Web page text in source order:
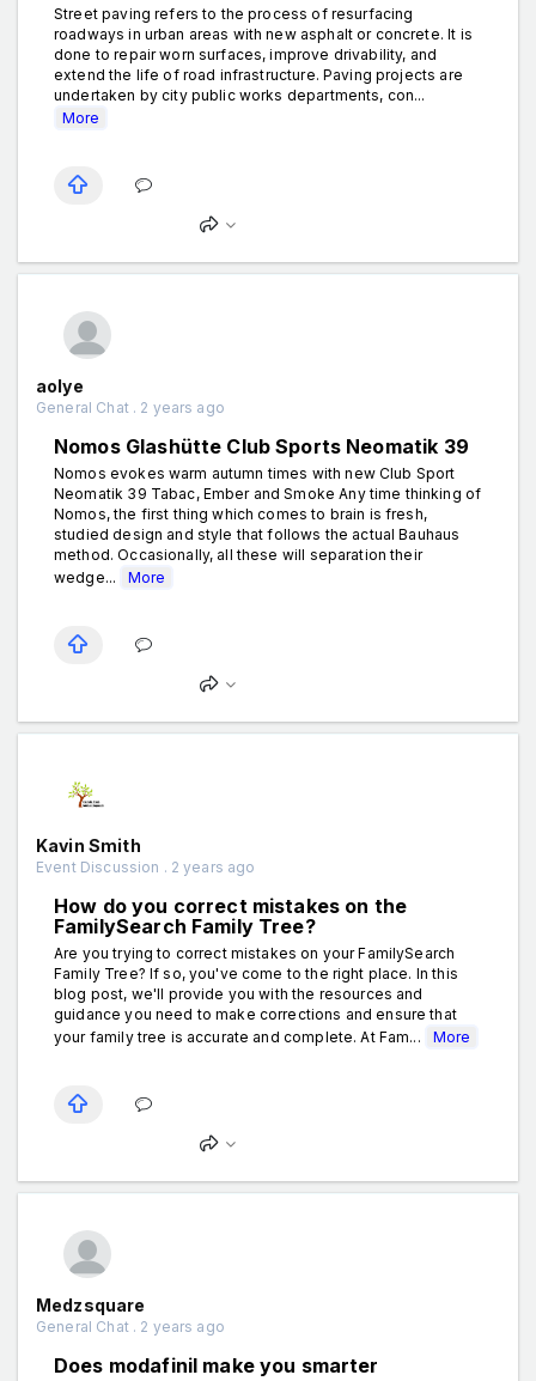
Street paving refers to the process of resurfacing
roadways in urban areas with new asphalt or concrete. It is
done to repair worn surfaces, improve drivability, and
extend the life of road infrastructure. Paving projects are
undertaken by city public works departments, con...
More
aolye
General Chat . 2 years ago
Nomos Glashütte Club Sports Neomatik 39
Nomos evokes warm autumn times with new Club Sport
Neomatik 39 Tabac, Ember and Smoke Any time thinking of
Nomos, the first thing which comes to brain is fresh,
studied design and style that follows the actual Bauhaus
method. Occasionally, all these will separation their
wedge...
More
Kavin Smith
Event Discussion . 2 years ago
How do you correct mistakes on the
FamilySearch Family Tree?
Are you trying to correct mistakes on your FamilySearch
Family Tree? If so, you've come to the right place. In this
blog post, we'll provide you with the resources and
guidance you need to make corrections and ensure that
your family tree is accurate and complete. At Fam...
More
Medzsquare
General Chat . 2 years ago
Does modafinil make you smarter